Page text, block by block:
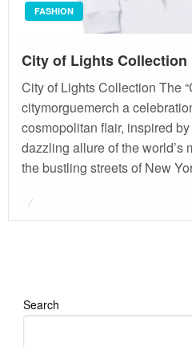
FASHION
City of Lights Collection
City of Lights Collection The
citymorguemerch a
cosmopolitan flair, inspired
dazzling allure of the world’s
the bustling streets of New
Posted
Search